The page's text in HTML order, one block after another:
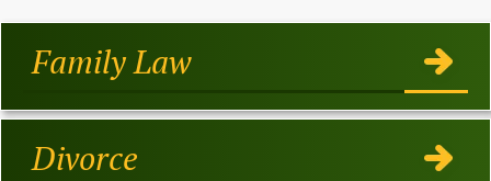
Family Law
Divorce